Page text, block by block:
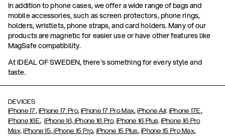
In addition to phone cases, we offer a wide range of bags and
mobile accessories, such as screen protectors, phone rings,
holders, wristlets, phone straps, and card holders. Many of our
products are magnetic for easier use or have other features like
MagSafe compatibility.
At IDEAL OF SWEDEN, there's something for every style and
taste.
DEVICES
iPhone 17, iPhone 17 Pro,iPhone 17 Pro Max,iPhone Air, iPhone 17E,
iPhone 16E,iPhone 16, iPhone 16 Pro, iPhone 16 Plus, iPhone 16 Pro
Max, iPhone 15, iPhone 15 Pro, iPhone 15 Plus, iPhone 15 Pro Max,